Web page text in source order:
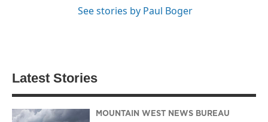
See stories by Paul Boger
Latest Stories
MOUNTAIN WEST NEWS BUREAU